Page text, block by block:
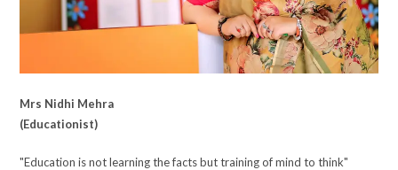
Mrs Nidhi Mehra
(Educationist)
"Education is not learning the facts but training of mind to think"